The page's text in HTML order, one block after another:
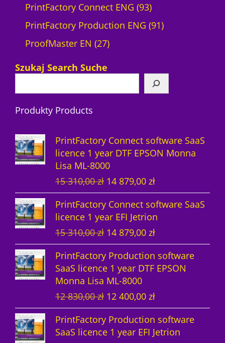
u
c
t
o
d
s
d
t
s
o
c
t
p
r
c
PrintFactory Connect ENG 939
3
o
d
t
PrintFactory Production ENG 919
o
c
ProofMaster EN 272
r
u
c
t
s
Szukaj Search Suche
Produkty Products
PrintFactory Connect software SaaS
licence 1 year DTF EPSON Monna
Lisa ML-8000
15 310,00zł O
r
g
i
n
a
l
p
r
i
c
e
14 879,00 złC
u
r
r
e
n
p
i
c
e
i
PrintFactory Connect software SaaS
licence 1 year EFI Jetrion
15 310,00zł O
r
g
i
n
a
p
14 879,00 złC
u
r
n
t
p
r
PrintFactory Production software
SaaS licence 1 year DTF EPSON
Monna Lisa ML-8000
12 830,00zł O
r
g
12 400,00 złC
u
r
PrintFactory Production software
SaaS licence 1 year EFI Jetrion